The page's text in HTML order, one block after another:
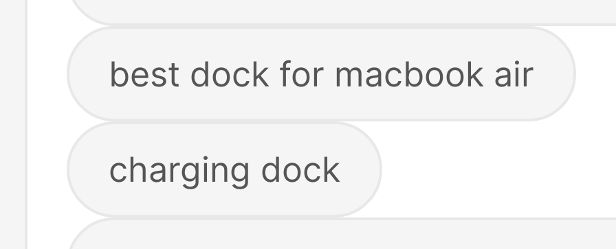
best dock for macbook air
charging dock